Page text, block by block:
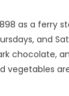
as a ferry
and
chocolate,
vegetables